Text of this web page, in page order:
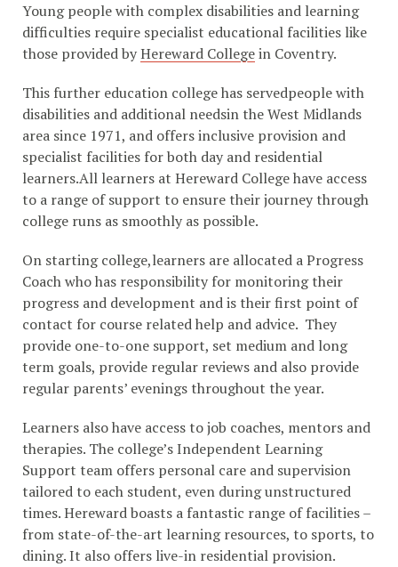
Young people with complex disabilities and learning
difficulties require specialist educational facilities like
those provided byHereward Collegein Coventry.
This further education college has servedpeople with
disabilities and additional needsin the West Midlands
area since 1971, and offers inclusive provision and
specialist facilities for both day and residential
learners.All learners at Hereward College have access
to a range of support to ensure their journey through
college runs as smoothly as possible.
On starting college,learners are allocated a Progress
Coach who has responsibility for monitoring their
progress and development and is their first point of
contact for course related help and advice. They
provide one-to-one support, set medium and long
term goals, provide regular reviews and also provide
regular parents’ evenings throughout the year.
Learners also have access to job coaches, mentors and
therapies. The college’s Independent Learning
Support team offers personal care and supervision
tailored to each student, even during unstructured
times. Hereward boasts a fantastic range of facilities –
from state-of-the-art learning resources, to sports, to
dining. It also offers live-in residential provision.